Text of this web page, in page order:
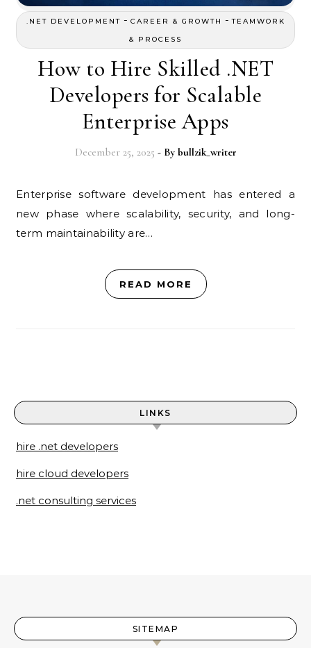
.NET DEVELOPMENT - CAREER & GROWTH -TEAMWORK
& PROCESS
How to Hire Skilled .NET
Developers for Scalable
Enterprise Apps
December 25, 2025 - By bullzik_writer
Enterprise software development has entered a
new phase where scalability, security, and long-
term maintainability are…
READ MORE
LINKS
hire .net developers
hire cloud developers
.net consulting services
SITEMAP